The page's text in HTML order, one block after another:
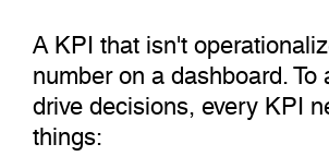
A KPI that isn't
number on a dashboard. To
drive decisions, every KPI
things: